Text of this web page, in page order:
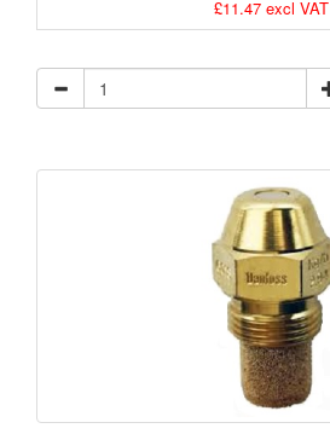
£11.47 excl VAT